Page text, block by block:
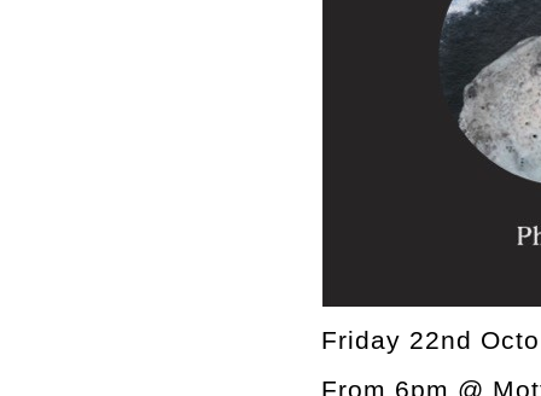
Friday 22nd
From 6pm @